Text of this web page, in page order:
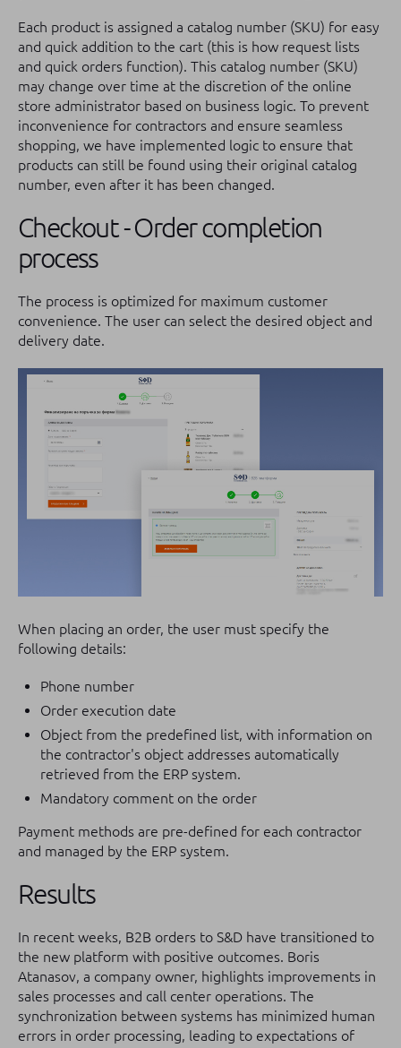
Each product is assigned a catalog number (SKU) for easy
and quick addition to the cart (this is how request lists
and quick orders function). This catalog number (SKU)
may change over time at the discretion of the online
store administrator based on business logic. To prevent
inconvenience for contractors and ensure seamless
shopping, we have implemented logic to ensure that
products can still be found using their original catalog
number, even after it has been changed.
Checkout - Order completion
process
The process is optimized for maximum customer
convenience. The user can select the desired object and
delivery date.
When placing an order, the user must specify the
following details:
Phone number
Order execution date
Object from the predefined list, with information on
the contractor's object addresses automatically
retrieved from the ERP system.
Mandatory comment on the order
Payment methods are pre-defined for each contractor
and managed by the ERP system.
Results
In recent weeks, B2B orders to S&D have transitioned to
the new platform with positive outcomes. Boris
Atanasov, a company owner, highlights improvements in
sales processes and call center operations. The
synchronization between systems has minimized human
errors in order processing, leading to expectations of